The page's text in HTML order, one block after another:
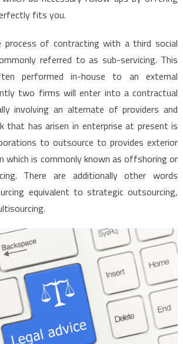
fits you.
process of contracting with a third social
referred to as sub-servicing. This
performed in-house to an external
two firms will enter into a contractual
involving an alternate of providers and
that has arisen in enterprise at present is
to outsource to provides exterior
which is commonly known as offshoring or
There are additionally other words
equivalent to strategic outsourcing,